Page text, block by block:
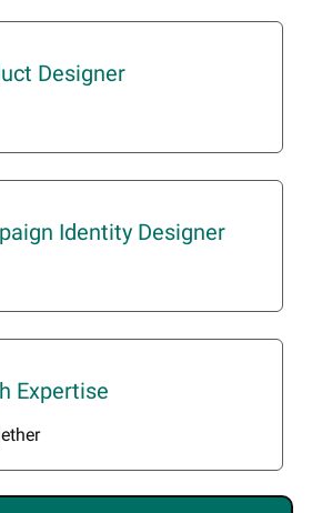
Designer
Identity Designer
Expertise